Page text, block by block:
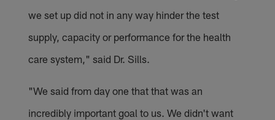
we set up did not in any way hinder the test
supply, capacity or performance for the health
care system," said Dr. Sills.
"We said from day one that that was an
incredibly important goal to us. We didn't want